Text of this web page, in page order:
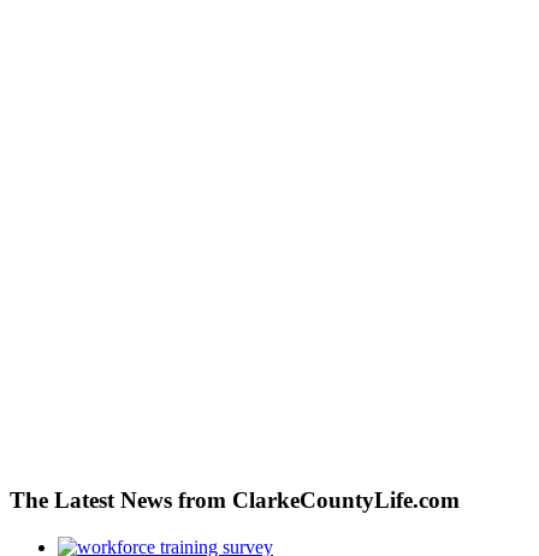
The Latest News from ClarkeCountyLife.com